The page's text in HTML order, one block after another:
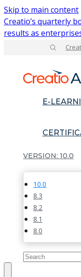
Skip to main content
Creatio’s quarterly
results as
E-
10.0
10.0
8.3
8.2
8.1
8.0